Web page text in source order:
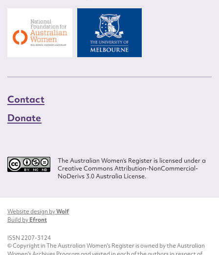
Contact
Donate
The Australian Women’s Register is licensed under a
Creative Commons Attribution-NonCommercial-
NoDerivs 3.0 Australia License.
Website design byWolf
Build byEfront
ISSN 2207-3124
© Copyright in The Australian Women's Register is owned by the Australian